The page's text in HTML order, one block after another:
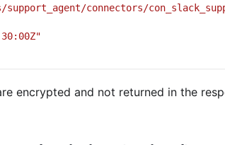
support_agent/connectors/
encrypted and not returned in the